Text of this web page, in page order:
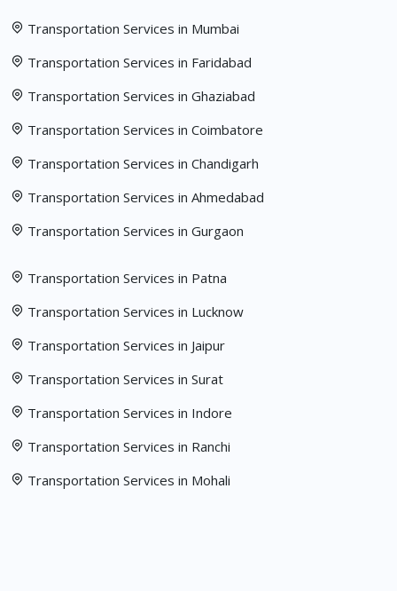
Transportation Services in Mumbai
Transportation Services in Faridabad
Transportation Services in Ghaziabad
Transportation Services in Coimbatore
Transportation Services in Chandigarh
Transportation Services in Ahmedabad
Transportation Services in Gurgaon
Transportation Services in Patna
Transportation Services in Lucknow
Transportation Services in Jaipur
Transportation Services in Surat
Transportation Services in Indore
Transportation Services in Ranchi
Transportation Services in Mohali